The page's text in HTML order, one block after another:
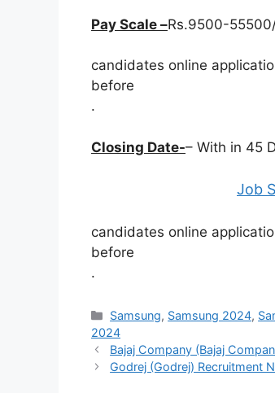
Pay Scale –Rs.9500-
candidates online
before
.
Closing Date-– With in 45
Job
candidates online
before
.
Categories
Samsung, Samsung 2024,
2024
Bajaj Company (Bajaj
Godrej (Godrej) Recruitment